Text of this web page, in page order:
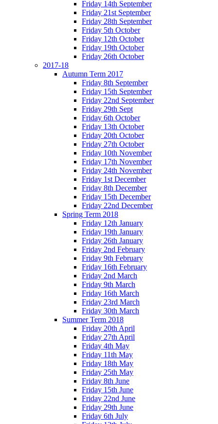
Friday 14th September
Friday 21st September
Friday 28th September
Friday 5th October
Friday 12th October
Friday 19th October
Friday 26th October
2017-18
Autumn Term 2017
Friday 8th September
Friday 15th September
Friday 22nd September
Friday 29th Sept
Friday 6th October
Friday 13th October
Friday 20th October
Friday 27th October
Friday 10th November
Friday 17th November
Friday 24th November
Friday 1st December
Friday 8th December
Friday 15th December
Friday 22nd December
Spring Term 2018
Friday 12th January
Friday 19th January
Friday 26th January
Friday 2nd February
Friday 9th February
Friday 16th February
Friday 2nd March
Friday 9th March
Friday 16th March
Friday 23rd March
Friday 30th March
Summer Term 2018
Friday 20th April
Friday 27th April
Friday 4th May
Friday 11th May
Friday 18th May
Friday 25th May
Friday 8th June
Friday 15th June
Friday 22nd June
Friday 29th June
Friday 6th July